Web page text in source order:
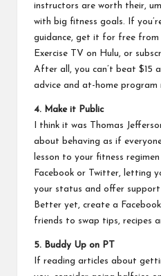
instructors are worth their,
with big fitness goals. If
guidance, get it for free from
Exercise TV on Hulu, or
After all, you can’t beat $15
advice and at-home program
4. Make it Public
I think it was Thomas
about behaving as if
lesson to your fitness
Facebook or Twitter, letting
your status and offer
Better yet, create a
friends to swap tips, recipes
5. Buddy Up on PT
If reading articles about